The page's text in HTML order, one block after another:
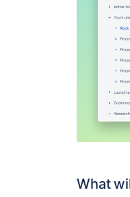
What